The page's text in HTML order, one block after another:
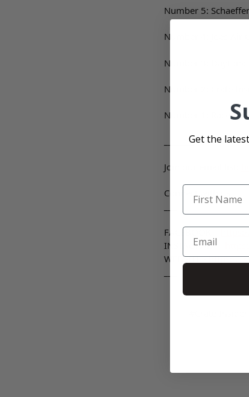
Number 5:
Number 4: Joes Air
Number 3: Daytona
Number 2: Crate
Number 1: Race-
_______
Join our email list:
Connect with us
FACEBOOK –
INSTAGRAM –
WEBSITE -https://
Get the